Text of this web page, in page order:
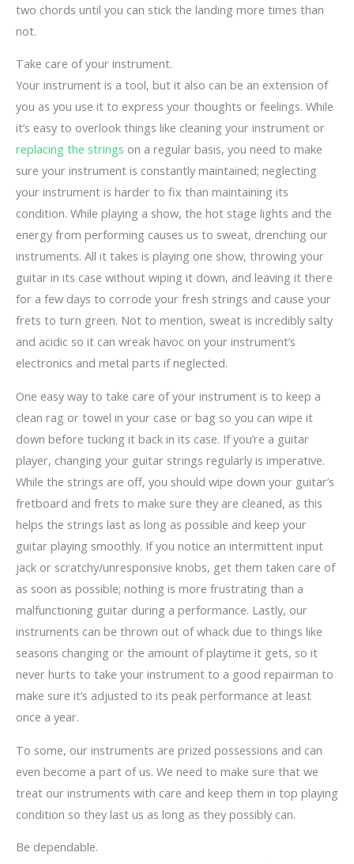
two chords until you can stick the landing more times than
not.
Take care of your instrument.
Your instrument is a tool, but it also can be an extension of
you as you use it to express your thoughts or feelings. While
it’s easy to overlook things like cleaning your instrument or
replacing the strings on a regular basis, you need to make
sure your instrument is constantly maintained; neglecting
your instrument is harder to fix than maintaining its
condition. While playing a show, the hot stage lights and the
energy from performing causes us to sweat, drenching our
instruments. All it takes is playing one show, throwing your
guitar in its case without wiping it down, and leaving it there
for a few days to corrode your fresh strings and cause your
frets to turn green. Not to mention, sweat is incredibly salty
and acidic so it can wreak havoc on your instrument’s
electronics and metal parts if neglected.
One easy way to take care of your instrument is to keep a
clean rag or towel in your case or bag so you can wipe it
down before tucking it back in its case. If you’re a guitar
player, changing your guitar strings regularly is imperative.
While the strings are off, you should wipe down your guitar’s
fretboard and frets to make sure they are cleaned, as this
helps the strings last as long as possible and keep your
guitar playing smoothly. If you notice an intermittent input
jack or scratchy/unresponsive knobs, get them taken care of
as soon as possible; nothing is more frustrating than a
malfunctioning guitar during a performance. Lastly, our
instruments can be thrown out of whack due to things like
seasons changing or the amount of playtime it gets, so it
never hurts to take your instrument to a good repairman to
make sure it’s adjusted to its peak performance at least
once a year.
To some, our instruments are prized possessions and can
even become a part of us. We need to make sure that we
treat our instruments with care and keep them in top playing
condition so they last us as long as they possibly can.
Be dependable.